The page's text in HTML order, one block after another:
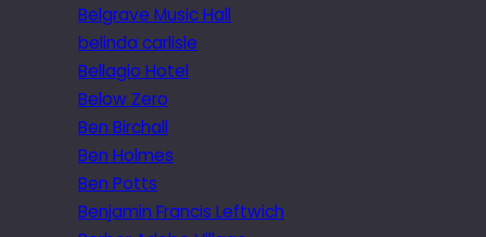
Belgrave Music Hall
belinda carlisle
Bellagio Hotel
Below Zero
Ben Birchall
Ben Holmes
Ben Potts
Benjamin Francis Leftwich